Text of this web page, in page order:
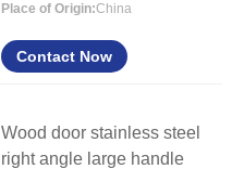
Place of Origin:China
Contact Now
Wood door stainless steel
right angle large handle